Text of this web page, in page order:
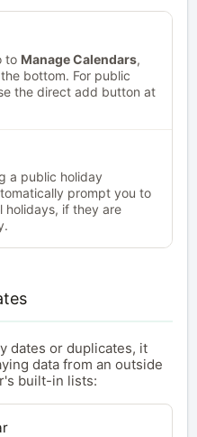
to Manage Calendars,
bottom. For public
the direct add button at
a public holiday
prompt you to
holidays, if they are
dates or duplicates, it
data from an outside
built-in lists: